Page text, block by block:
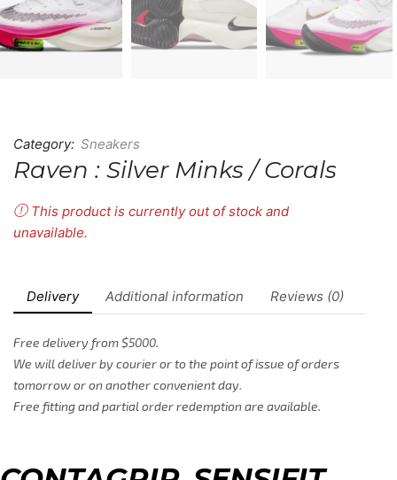
Category: Sneakers
Raven : Silver Minks / Corals
This product is currently out of stock and
unavailable.
Delivery Additional information Reviews (0)
Free delivery from $5000.
We will deliver by courier or to the point of issue of orders
tomorrow or on another convenient day.
Free fitting and partial order redemption are available.